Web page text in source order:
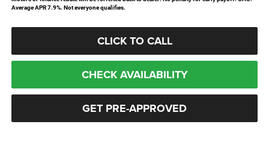
Average APR 7.9%. Not everyone qualifies.
CLICK TO CALL
CHECK AVAILABILITY
GET PRE-APPROVED